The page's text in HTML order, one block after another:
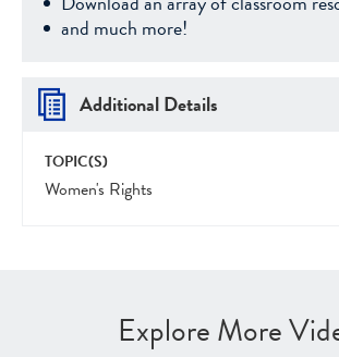
and much more!
Additional Details
TOPIC(S)
Women's Rights
Explore More